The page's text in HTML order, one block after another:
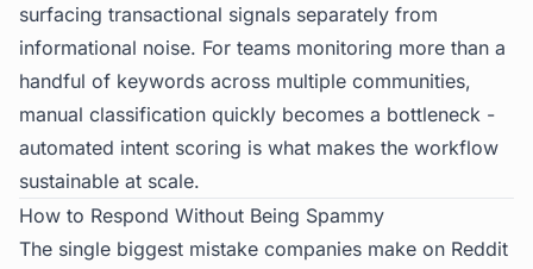
surfacing transactional signals separately from
informational noise. For teams monitoring more than a
handful of keywords across multiple communities,
manual classification quickly becomes a bottleneck -
automated intent scoring is what makes the workflow
sustainable at scale.
How to Respond Without Being Spammy
The single biggest mistake companies make on Reddit